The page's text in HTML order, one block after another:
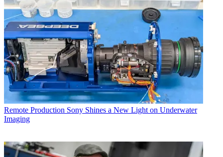
Remote Production Sony Shines a New Light on Underwater
Imaging